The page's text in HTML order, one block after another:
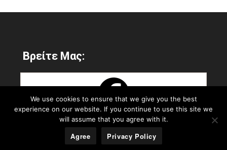
Βρείτε Μας:
We use cookies to ensure that we give you the best
experience on our website. If you continue to use this site we
will assume that you agree with it.
Agree Privacy Policy